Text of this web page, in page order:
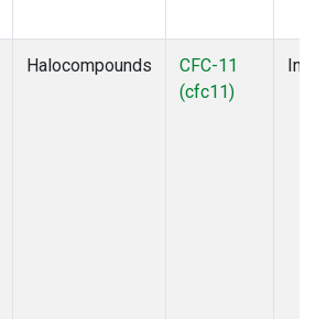
Halocompounds
CFC-11
(cfc11)